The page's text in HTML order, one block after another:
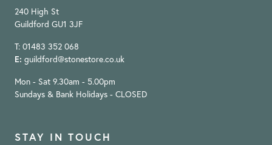
STAY IN TOUCH
240 High St
Guildford GU1 3JF
T: 01483 352 068
E: guildford@stonestore.co.uk
Mon - Sat 9.30am - 5.00pm
Sundays & Bank Holidays - CLOSED